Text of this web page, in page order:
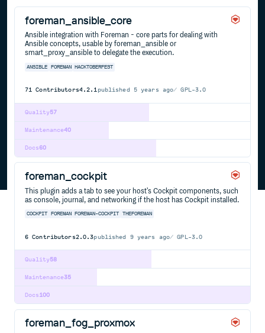
foreman_ansible_core
Ansible integration with Foreman - core parts for dealing with
Ansible concepts, usable by foreman_ansible or
smart_proxy_ansible to delegate the execution.
ANSIBLE FOREMAN HACKTOBERFEST
71 Contributors4.2.1published 5 years ago GPL-3.0
57
Quality
40
Maintenance
60
Docs
foreman_cockpit
This plugin adds a tab to see your host's Cockpit components, such
as console, journal, and networking if the host has Cockpit installed.
COCKPIT FOREMAN FOREMAN-COCKPIT THEFOREMAN
6 Contributors2.0.3published 9 years ago GPL-3.0
58
Quality
35
Maintenance
100
Docs
foreman_fog_proxmox